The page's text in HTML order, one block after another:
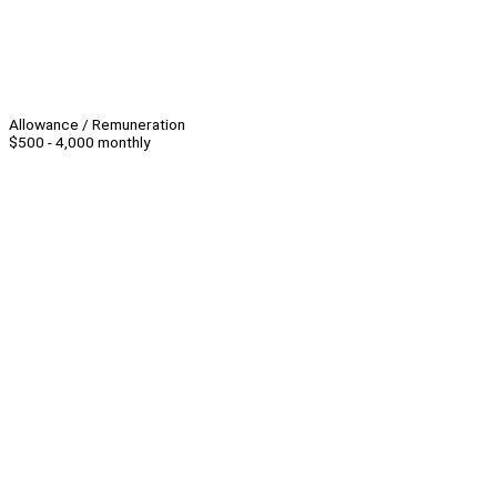
Allowance / Remuneration
$500 - 4,000 monthly